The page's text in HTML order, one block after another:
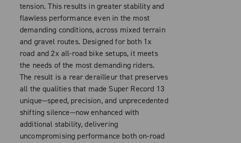
tension. This results in greater stability and
flawless performance even in the most
demanding conditions, across mixed terrain
and gravel routes. Designed for both 1x
road and 2x all-road bike setups, it meets
the needs of the most demanding riders.
The result is a rear derailleur that preserves
all the qualities that made Super Record 13
unique—speed, precision, and unprecedented
shifting silence—now enhanced with
additional stability, delivering
uncompromising performance both on-road